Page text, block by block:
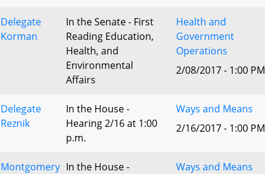
Delegate
Korman
In the Senate - First
Reading Education,
Health, and
Environmental
Affairs
Health and
Government
Operations
2/08/2017 - 1:00 PM
Delegate
Reznik
In the House -
Hearing 2/16 at 1:00
p.m.
Ways and Means
2/16/2017 - 1:00 PM
Montgomery In the House -
Ways and Means